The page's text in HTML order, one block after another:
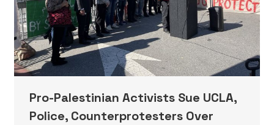
Pro-Palestinian Activists Sue UCLA,
Police, Counterprotesters Over